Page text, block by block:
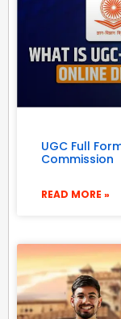
UGC Full
Commission
READ MORE »